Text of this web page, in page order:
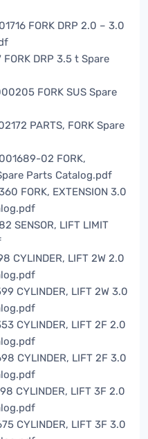
FORK DRP 2.0 – 3.0
DRP 3.5 t Spare
FORK SUS Spare
PARTS, FORK Spare
02 FORK,
Parts Catalog.pdf
FORK, EXTENSION 3.0
SENSOR, LIFT LIMIT
CYLINDER, LIFT 2W 2.0
CYLINDER, LIFT 2W 3.0
CYLINDER, LIFT 2F 2.0
CYLINDER, LIFT 2F 3.0
CYLINDER, LIFT 3F 2.0
CYLINDER, LIFT 3F 3.0